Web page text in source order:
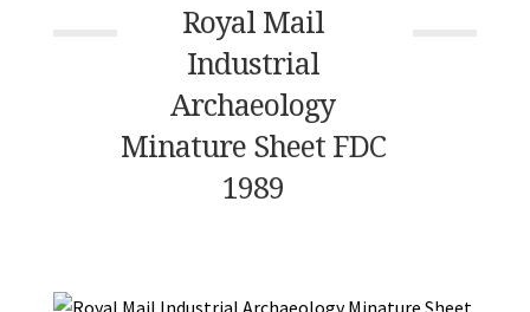
Royal Mail
Industrial
Archaeology
Minature Sheet FDC
1989